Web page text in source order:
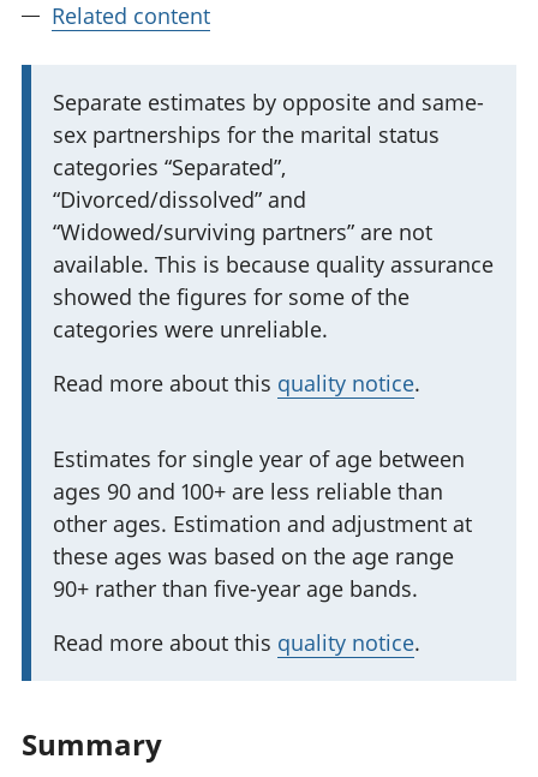
Related content
I
m
p
o
r
t
a
n
t
f
o
r
m
a
t
n
Separate estimates by opposite and same-
sex partnerships for the marital status
categories “Separated”,
“Divorced/dissolved” and
“Widowed/surviving partners” are not
available. This is because quality assurance
showed the figures for some of the
categories were unreliable.
Read more about this quality notice.
I
m
p
o
r
a
i
Estimates for single year of age between
ages 90 and 100+ are less reliable than
other ages. Estimation and adjustment at
these ages was based on the age range
90+ rather than five-year age bands.
Read more about this quality notice.
Summary